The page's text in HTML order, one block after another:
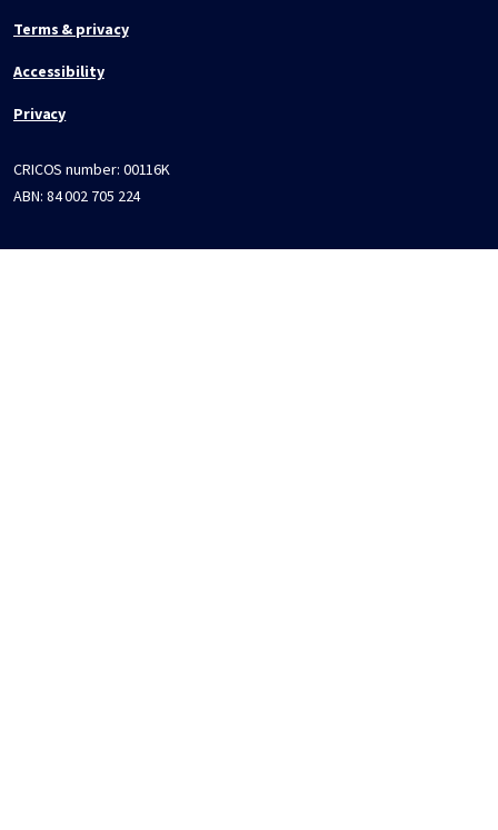
Terms & privacy
Accessibility
Privacy
CRICOS number: 00116K
ABN: 84 002 705 224